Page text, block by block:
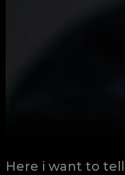
Here i want to